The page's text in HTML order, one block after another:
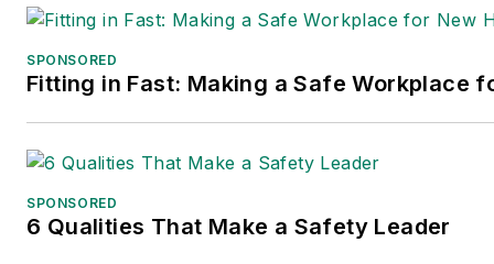
SPONSORED
Fitting in Fast: Making a Safe Workplace
SPONSORED
6 Qualities That Make a Safety Leader